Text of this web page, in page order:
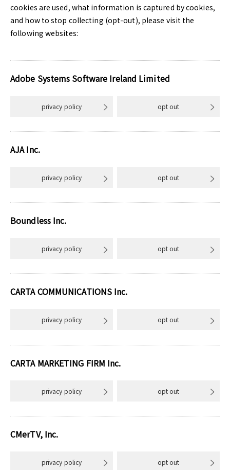
cookies are used, what information is captured by cookies,
and how to stop collecting (opt-out), please visit the
following websites:
Adobe Systems Software Ireland Limited
privacy policy opt out
AJA Inc.
privacy policy opt out
Boundless Inc.
privacy policy opt out
CARTA COMMUNICATIONS Inc.
privacy policy opt out
CARTA MARKETING FIRM Inc.
privacy policy opt out
CMerTV, Inc.
privacy policy opt out